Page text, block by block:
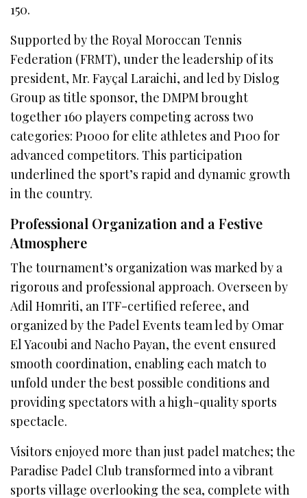
150.
Supported by the Royal Moroccan Tennis
Federation (FRMT), under the leadership of its
president, Mr. Fayçal Laraichi, and led by Dislog
Group as title sponsor, the DMPM brought
together 160 players competing across two
categories: P1000 for elite athletes and P100 for
advanced competitors. This participation
underlined the sport’s rapid and dynamic growth
in the country.
Professional Organization and a Festive
Atmosphere
The tournament’s organization was marked by a
rigorous and professional approach. Overseen by
Adil Homriti, an ITF-certified referee, and
organized by the Padel Events team led by Omar
El Yacoubi and Nacho Payan, the event ensured
smooth coordination, enabling each match to
unfold under the best possible conditions and
providing spectators with a high-quality sports
spectacle.
Visitors enjoyed more than just padel matches; the
Paradise Padel Club transformed into a vibrant
sports village overlooking the sea, complete with